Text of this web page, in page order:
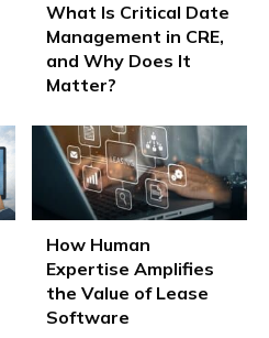
What Is Critical Date
Management in CRE,
and Why Does It
Matter?
How Human
Expertise Amplifies
the Value of Lease
Software